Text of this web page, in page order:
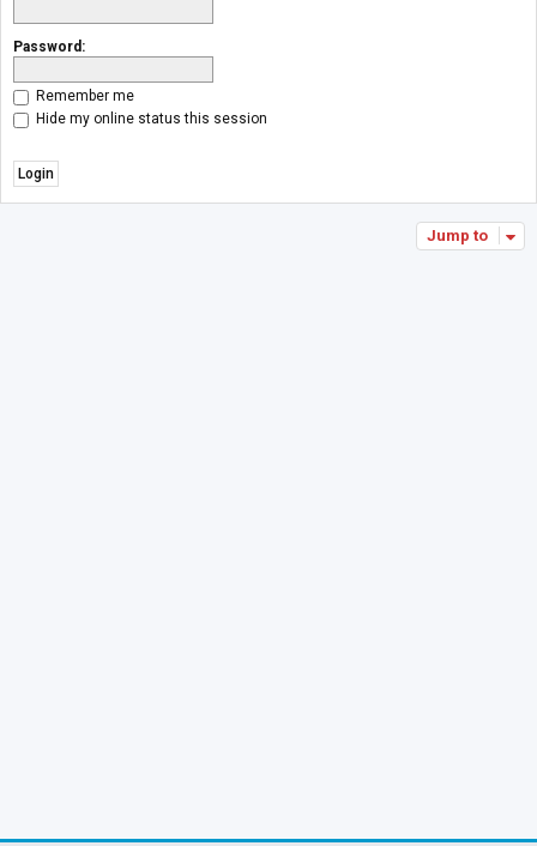
Password:
Remember me
Hide my online status this session
Jump to